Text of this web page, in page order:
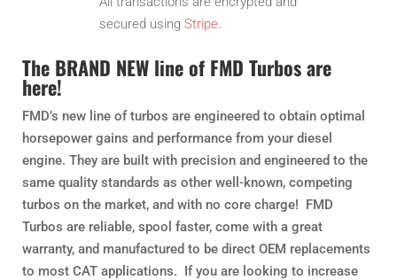
secured using Stripe.
The BRAND NEW line of FMD Turbos are
here!
FMD’s new line of turbos are engineered to obtain optimal
horsepower gains and performance from your diesel
engine. They are built with precision and engineered to the
same quality standards as other well-known, competing
turbos on the market, and with no core charge! FMD
Turbos are reliable, spool faster, come with a great
warranty, and manufactured to be direct OEM replacements
to most CAT applications. If you are looking to increase